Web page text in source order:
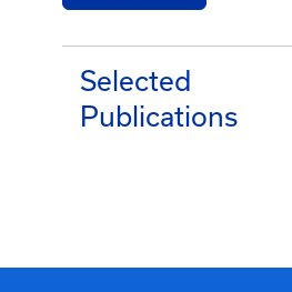
Selected
Publications